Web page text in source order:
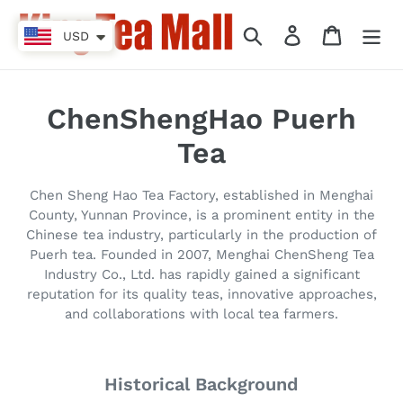
direttamente
Cerca Accedi Carrello
C
l
l
e
z
ChenShengHao Puerh
Tea
Chen Sheng Hao Tea Factory, established in Menghai
County, Yunnan Province, is a prominent entity in the
Chinese tea industry, particularly in the production of
Puerh tea. Founded in 2007, Menghai ChenSheng Tea
Industry Co., Ltd. has rapidly gained a significant
reputation for its quality teas, innovative approaches,
and collaborations with local tea farmers.
Historical Background
USD